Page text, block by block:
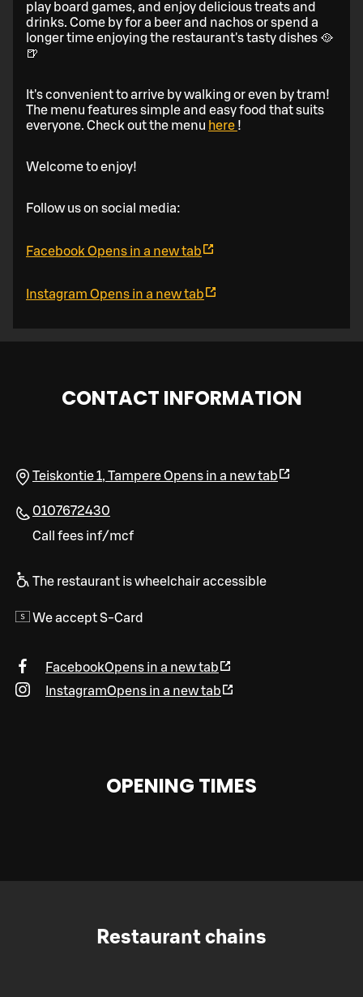
play board games, and enjoy delicious treats and
drinks. Come by for a beer and nachos or spend a
longer time enjoying the restaurant's tasty dishes 🥘
🍺
It's convenient to arrive by walking or even by tram!
The menu features simple and easy food that suits
everyone. Check out the menu here !
Welcome to enjoy!
Follow us on social media:
Facebook Opens in a new tab
Instagram Opens in a new tab
CONTACT INFORMATION
Teiskontie 1, TampereOpens in a new tab
0107672430
Call fees inf/mcf
The restaurant is wheelchair accessible
We accept S-Card
FacebookOpens in a new tab
InstagramOpens in a new tab
OPENING TIMES
Restaurant chains